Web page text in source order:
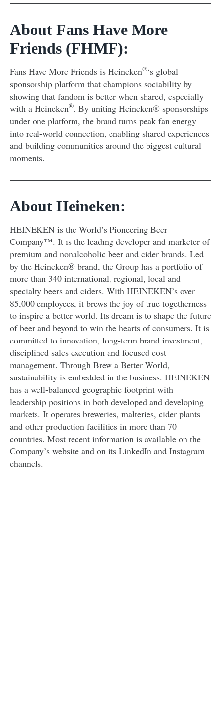
About Fans Have More
Friends (FHMF):
Fans Have More Friends is Heineken®‘s global
sponsorship platform that champions sociability by
showing that fandom is better when shared, especially
with a Heineken®. By uniting Heineken® sponsorships
under one platform, the brand turns peak fan energy
into real-world connection, enabling shared experiences
and building communities around the biggest cultural
moments.
About Heineken:
HEINEKEN is the World’s Pioneering Beer
Company™. It is the leading developer and marketer of
premium and nonalcoholic beer and cider brands. Led
by the Heineken® brand, the Group has a portfolio of
more than 340 international, regional, local and
specialty beers and ciders. With HEINEKEN’s over
85,000 employees, it brews the joy of true togetherness
to inspire a better world. Its dream is to shape the future
of beer and beyond to win the hearts of consumers. It is
committed to innovation, long-term brand investment,
disciplined sales execution and focused cost
management. Through Brew a Better World,
sustainability is embedded in the business. HEINEKEN
has a well-balanced geographic footprint with
leadership positions in both developed and developing
markets. It operates breweries, malteries, cider plants
and other production facilities in more than 70
countries. Most recent information is available on the
Company’s website and on its LinkedIn and Instagram
channels.